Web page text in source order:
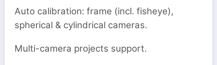
Auto calibration: frame (incl. fisheye),
spherical & cylindrical cameras.
Multi-camera projects support.